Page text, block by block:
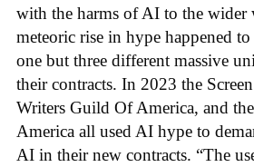
with the harms of AI to the wider
meteoric rise in hype happened
one but three different massive
their contracts. In 2023 the
Writers Guild Of America, and
America all used AI hype to
AI in their new contracts. “The